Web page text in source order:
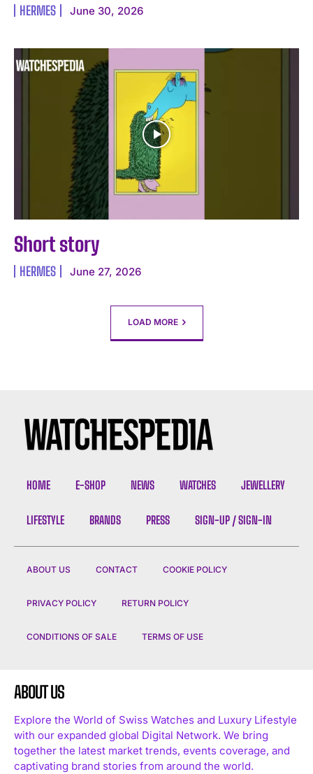
HERMES June 30, 2026
Short story ️
HERMES June 27, 2026
LOAD MORE
HOME E-SHOP NEWS WATCHES JEWELLERY
LIFESTYLE BRANDS PRESS SIGN-UP / SIGN-IN
ABOUT US CONTACT COOKIE POLICY
PRIVACY POLICY RETURN POLICY
CONDITIONS OF SALE TERMS OF USE
ABOUT US
Explore the World of Swiss Watches and Luxury Lifestyle
with our expanded global Digital Network. We bring
together the latest market trends, events coverage, and
captivating brand stories from around the world.